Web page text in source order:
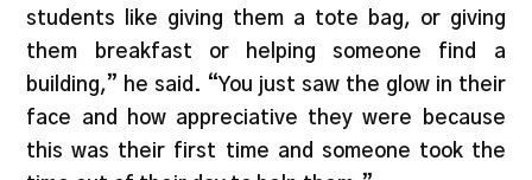
students like giving them a tote bag, or giving
them breakfast or helping someone find a
building,” he said. “You just saw the glow in their
face and how appreciative they were because
this was their first time and someone took the